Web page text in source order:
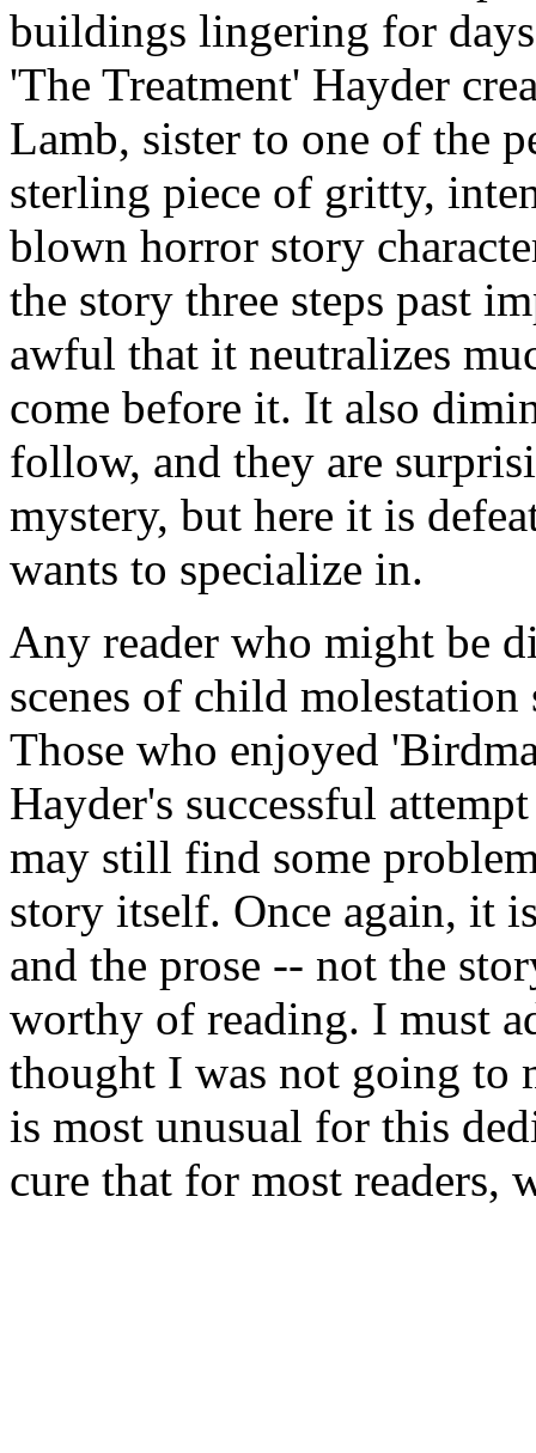
buildings lingering for
'The Treatment' Hayder
Lamb, sister to one of the
sterling piece of gritty,
blown horror story
the story three steps past
awful that it neutralizes
come before it. It also
follow, and they are
mystery, but here it is
wants to specialize in.
Any reader who might be
scenes of child
Those who enjoyed
Hayder's successful
may still find some
story itself. Once again, it
and the prose -- not the
worthy of reading. I must
thought I was not going to
is most unusual for this
cure that for most readers,